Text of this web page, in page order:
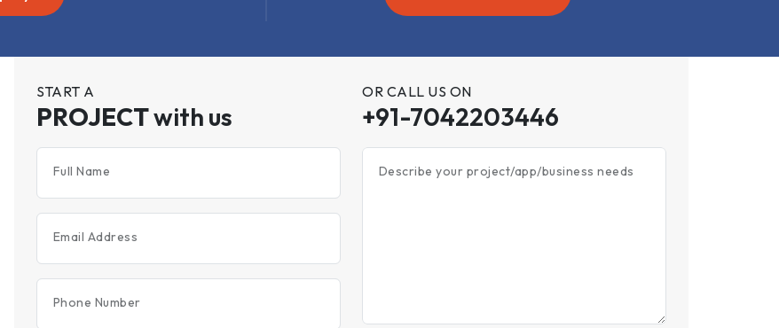
START A
PROJECTwith us
OR CALL US ON
+91-7042203446
Full Name
Email Address
Phone Number
Describe your project/app/business needs